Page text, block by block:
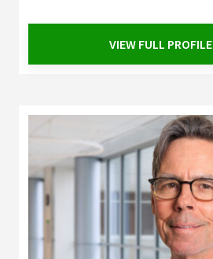
VIEW FULL PROFILE